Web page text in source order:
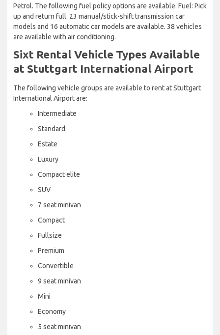
Petrol. The following fuel policy options are available: Fuel: Pick
up and return full. 23 manual/stick-shift transmission car
models and 16 automatic car models are available. 38 vehicles
are available with air conditioning.
Sixt Rental Vehicle Types Available
at Stuttgart International Airport
The following vehicle groups are available to rent at Stuttgart
International Airport are:
Intermediate
Standard
Estate
Luxury
Compact elite
SUV
7 seat minivan
Compact
Fullsize
Premium
Convertible
9 seat minivan
Mini
Economy
5 seat minivan